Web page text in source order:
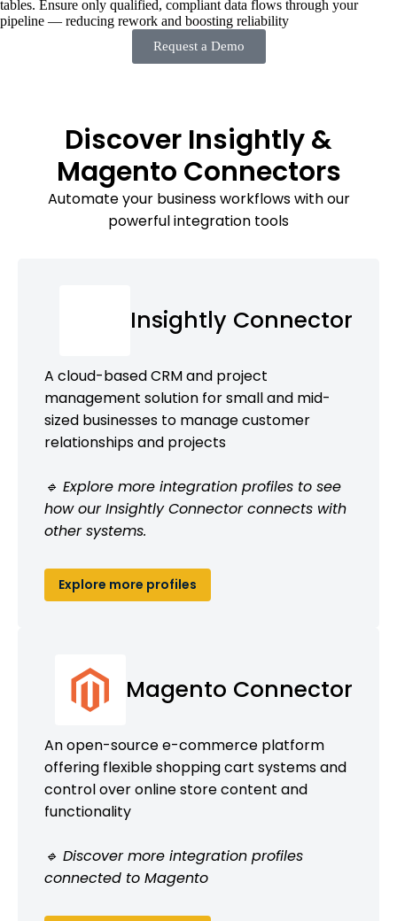
tables. Ensure only qualified, compliant data flows through your
pipeline — reducing rework and boosting reliability
Request a Demo
Discover Insightly &
Magento Connectors
Automate your business workflows with our
powerful integration tools
Insightly Connector
A cloud-based CRM and project
management solution for small and mid-
sized businesses to manage customer
relationships and projects
🔹 Explore more integration profiles to see
how our Insightly Connector connects with
other systems.
Explore more profiles
Magento Connector
An open-source e-commerce platform
offering flexible shopping cart systems and
control over online store content and
functionality
🔹 Discover more integration profiles
connected to Magento